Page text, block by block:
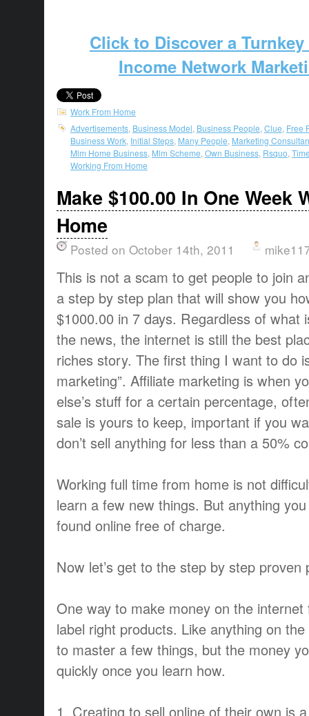
Click to Discover a
Income Network
Work From Home
Advertisements Business Model Business People Clue Free
Business Work Initial Steps Many People Marketing
Mlm Home Business Mlm Scheme Own Business Rsquo
Working From Home
Make $100.00 In One Week
Home
Posted on October 14th, 2011
This is not a scam to get people to join
a step by step plan that will show you
$1000.00 in 7 days. Regardless of what
the news, the internet is still the best
riches story. The first thing I want to do
marketing”. Affiliate marketing is when
else’s stuff for a certain percentage,
sale is yours to keep, important if you
don’t sell anything for less than a 50%
Working full time from home is not
learn a few new things. But anything
found online free of charge.
Now let’s get to the step by step proven
One way to make money on the
label right products. Like anything on
to master a few things, but the money
quickly once you learn how.
1. Creating to sell online of their own is